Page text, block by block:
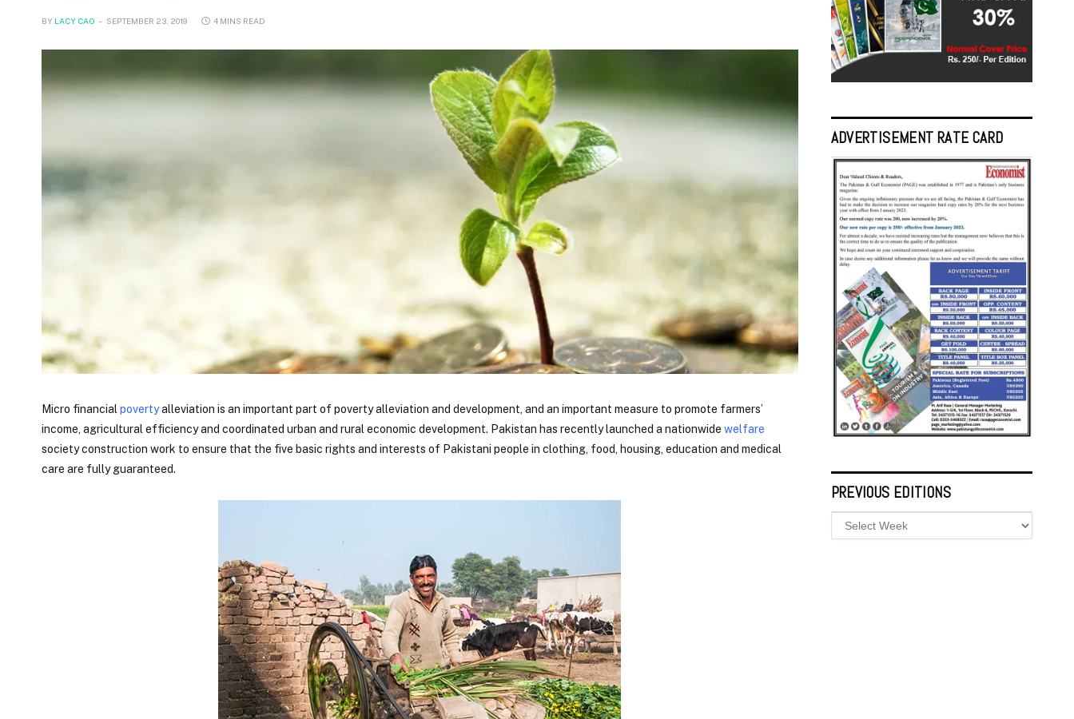
BY LACY CAO SEPTEMBER 23, 2019 4 MINS READ
Micro financial povertyalleviation is an important part of poverty alleviation and development, and an important measure to promote farmers’
income, agricultural efficiency and coordinated urban and rural economic development. Pakistan has recently launched a nationwide welfare
society construction work to ensure that the five basic rights and interests of Pakistani people in clothing, food, housing, education and medical
care are fully guaranteed.
ADVERTISEMENT RATE CARD
PREVIOUS EDITIONS